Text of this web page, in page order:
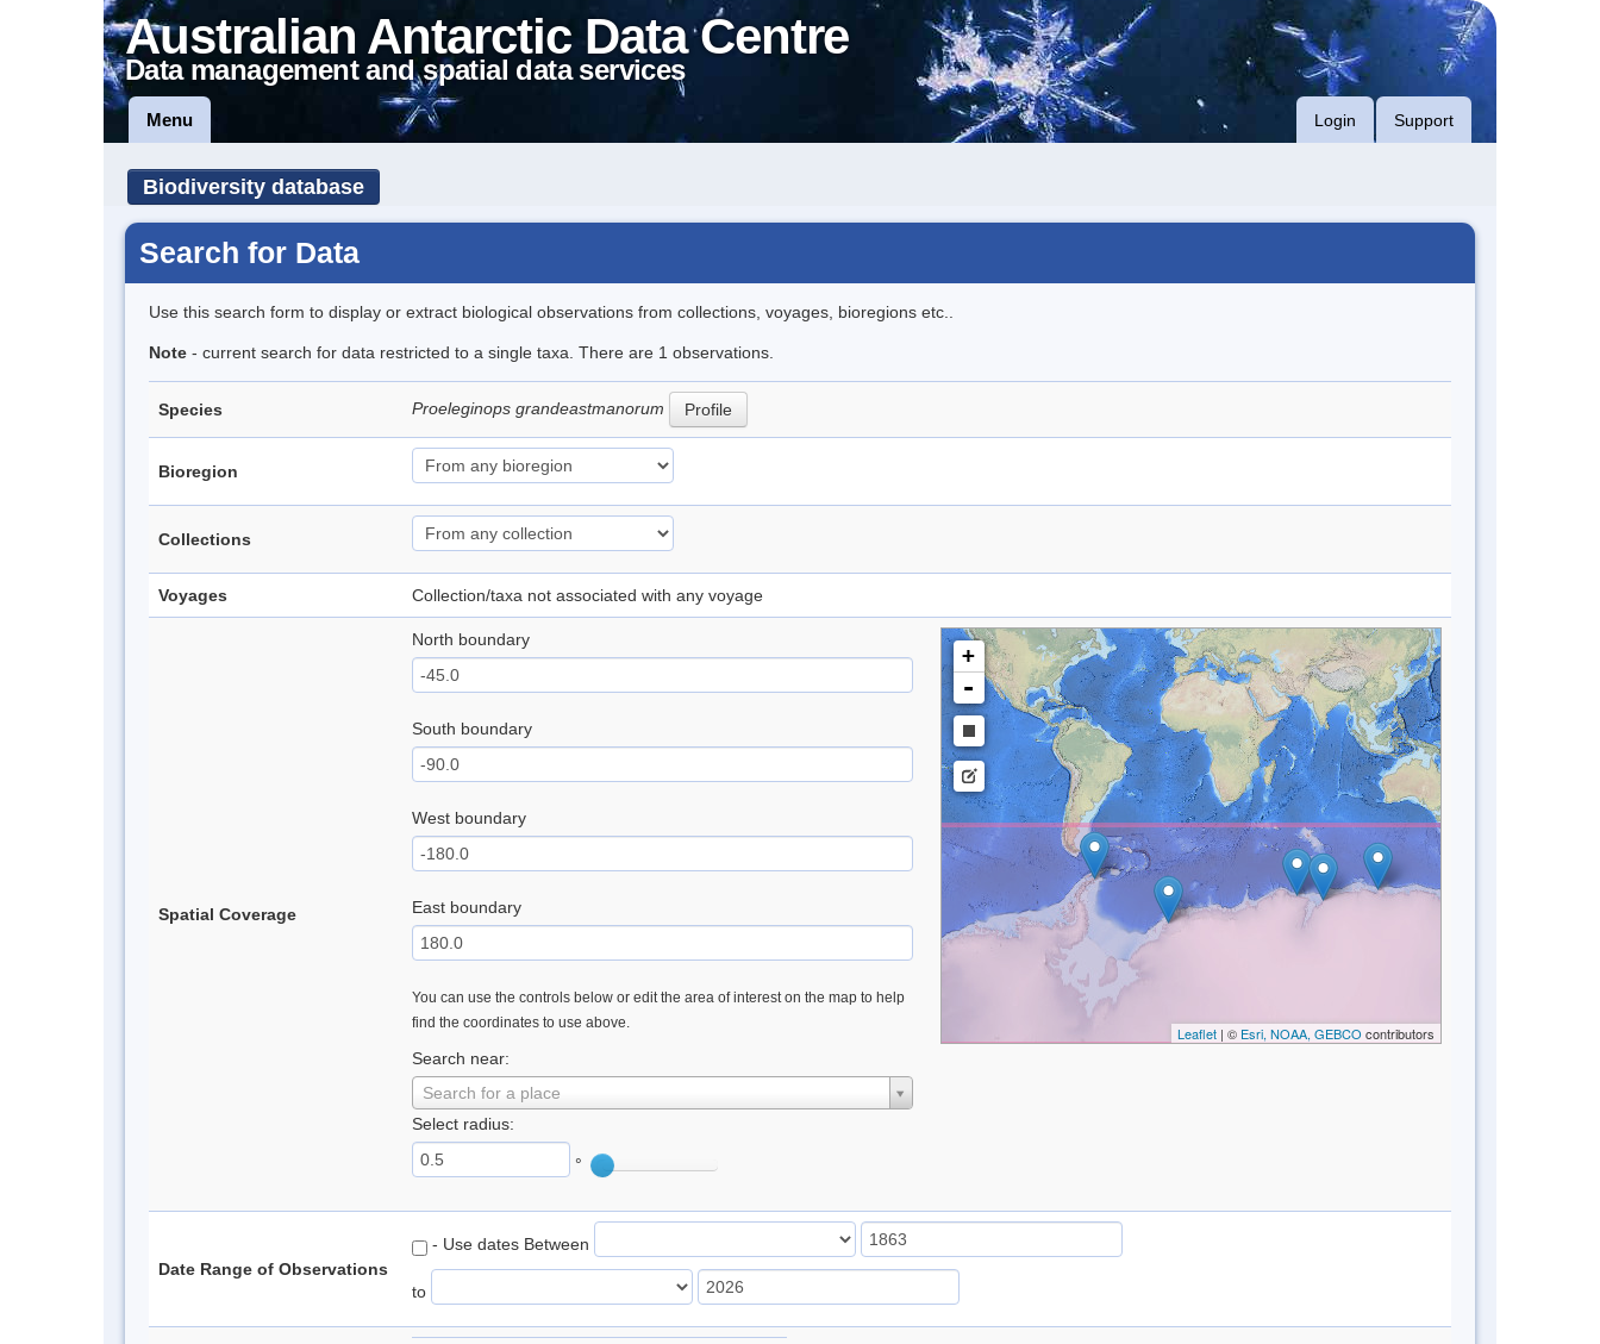
Australian Antarctic Data Centre
Data management and spatial data services
Menu Login Support
Biodiversity database
Search for Data
Use this search form to display or extract biological observations from collections, voyages, bioregions etc..
Note - current search for data restricted to a single taxa. There are 1 observations.
Species Proeleginops grandeastmanorum Profile
Bioregion
Collections
Voyages Collection/taxa not associated with any voyage
Spatial Coverage
North boundary
South boundary
West boundary
East boundary
You can use the controls below or edit the area of interest on the map to help
find the coordinates to use above.
Search near:
Search for a place
Select radius:
°
+
-
Leaflet| © Esri, NOAA, GEBCO contributors
Date Range of Observations
- Use dates Between
to